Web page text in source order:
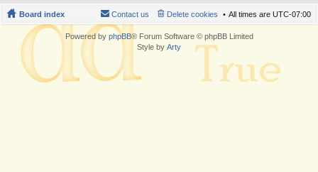
Board index All times are UTC-07:00
Delete cookies
Contact us
Powered by phpBB® Forum Software © phpBB Limited
Style by Arty